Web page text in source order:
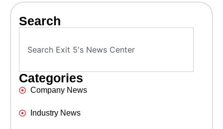
Search
Categories
Company News
Industry News